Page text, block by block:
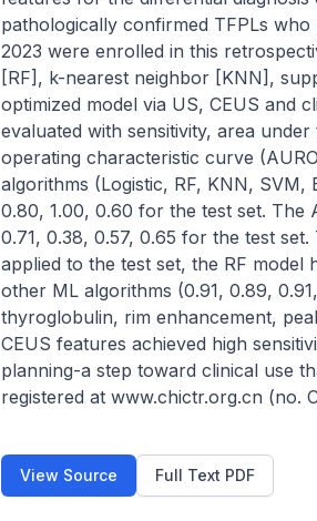
pathologically confirmed TFPLs
2023 were enrolled in this
[RF], k-nearest neighbor [KNN],
optimized model via US, CEUS and
evaluated with sensitivity, area
operating characteristic curve
algorithms (Logistic, RF, KNN,
0.80, 1.00, 0.60 for the test set. The
0.71, 0.38, 0.57, 0.65 for the test
applied to the test set, the RF model
other ML algorithms (0.91, 0.89,
thyroglobulin, rim enhancement,
CEUS features achieved high
planning-a step toward clinical use
registered at www.chictr.org.cn (no.
View Source Full Text PDF